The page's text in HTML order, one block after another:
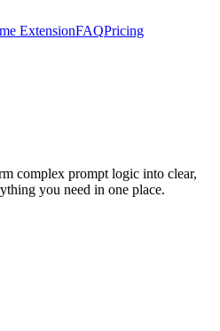
ExtensionFAQPricing
complex prompt logic into clear,
you need in one place.